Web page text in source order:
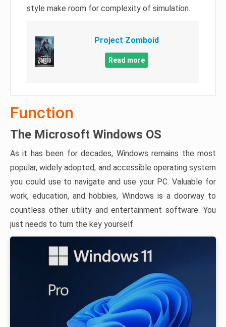
style make room for complexity of simulation.
Project Zomboid
Read more
Function
The Microsoft Windows OS
As it has been for decades, Windows remains the most
popular, widely adopted, and accessible operating system
you could use to navigate and use your PC. Valuable for
work, education, and hobbies, Windows is a doorway to
countless other utility and entertainment software. You
just needs to turn the key yourself.